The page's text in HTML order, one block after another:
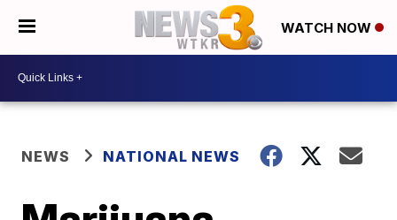
WATCH NOW
NEWS NATIONAL NEWS